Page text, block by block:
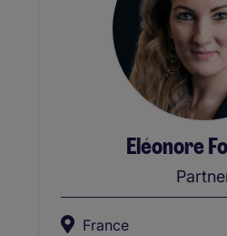
Eléonore
France